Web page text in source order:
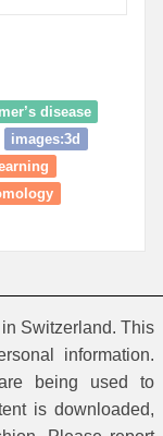
disease
images:3d
in Switzerland. This
information.
being used to
is downloaded,